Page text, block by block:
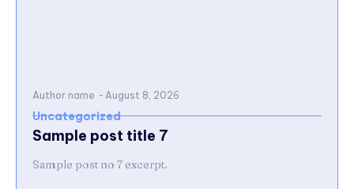
Author name - August 8, 2026
Uncategorized
Sample post title 7
Sample post no 7 excerpt.